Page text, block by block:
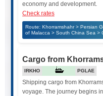
economy and development.
Check rates
Route: Khorramshahr > Persian
of Malacca > South China Sea >
Cargo from
IRKHO PGLAE
Shipping cargo from
voyage. The journey begins